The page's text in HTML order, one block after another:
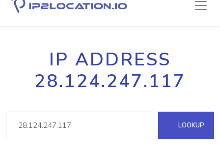
IP ADDRESS
28.124.247.117
LOOKUP